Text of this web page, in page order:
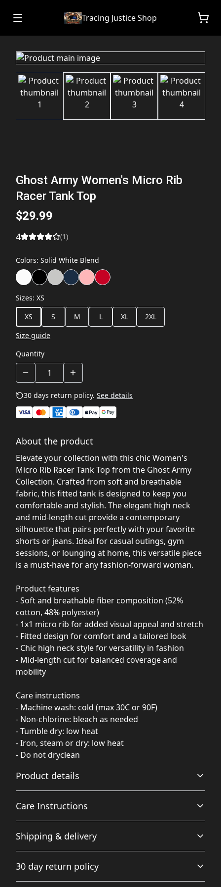
Tracing Justice Shop
Ghost Army Women's Micro Rib
Racer Tank Top
$29.99
4 (1)
Colors: Solid White Blend
Sizes: XS
XS
S M L XL
2XL
Size guide
Quantity
30 days return policy. See details
About the product
Elevate your collection with this chic Women's
Micro Rib Racer Tank Top from the Ghost Army
Collection. Crafted from soft and breathable
fabric, this fitted tank is designed to keep you
comfortable and stylish. The elegant high neck
and mid-length cut provide a contemporary
silhouette that pairs perfectly with your favorite
shorts or jeans. Ideal for casual outings, gym
sessions, or lounging at home, this versatile piece
is a must-have for any fashion-forward woman.
Product features
- Soft and breathable fiber composition (52%
cotton, 48% polyester)
- 1x1 micro rib for added visual appeal and stretch
- Fitted design for comfort and a tailored look
- Chic high neck style for versatility in fashion
- Mid-length cut for balanced coverage and
mobility
Care instructions
- Machine wash: cold (max 30C or 90F)
- Non-chlorine: bleach as needed
- Tumble dry: low heat
- Iron, steam or dry: low heat
- Do not dryclean
Product details
Fiber composition
Solid colors are 52% Airlume combed and ringspun
Care Instructions
Machine wash: cold (max 30C or 90F); Non-chlorine:
bleach as needed; Tumble dry: low heat; Iron, steam or
dry: low heat; Do not dryclean
Shipping & delivery
checkout after entering your full address.
30 day return policy